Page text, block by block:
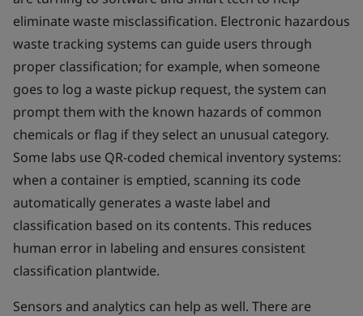
eliminate waste misclassification. Electronic hazardous
waste tracking systems can guide users through
proper classification; for example, when someone
goes to log a waste pickup request, the system can
prompt them with the known hazards of common
chemicals or flag if they select an unusual category.
Some labs use QR-coded chemical inventory systems:
when a container is emptied, scanning its code
automatically generates a waste label and
classification based on its contents. This reduces
human error in labeling and ensures consistent
classification plantwide.
Sensors and analytics can help as well. There are